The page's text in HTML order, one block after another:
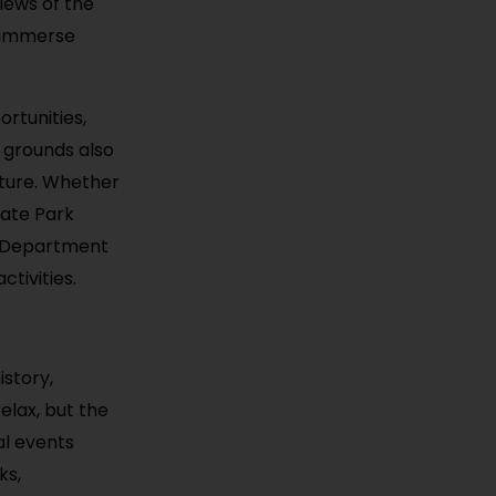
also
Whether
Park
but the
events